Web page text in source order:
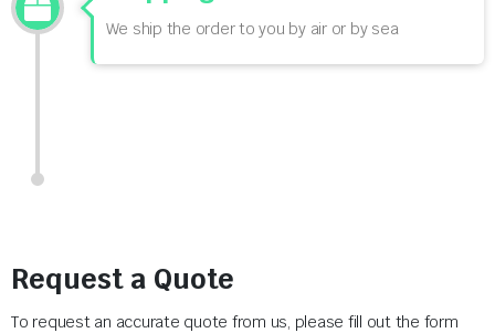
We ship the order to you by air or by sea
Request a Quote
To request an accurate quote from us, please fill out the form